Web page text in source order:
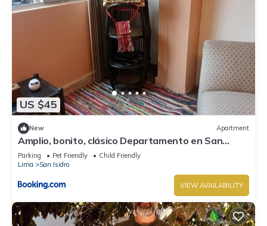
US $45
New Apartment
Amplio, bonito, clásico Departamento en San
Isidro
Parking Pet Friendly
Child Friendly
Lima
San Isidro
VIEW AVAILABILITY